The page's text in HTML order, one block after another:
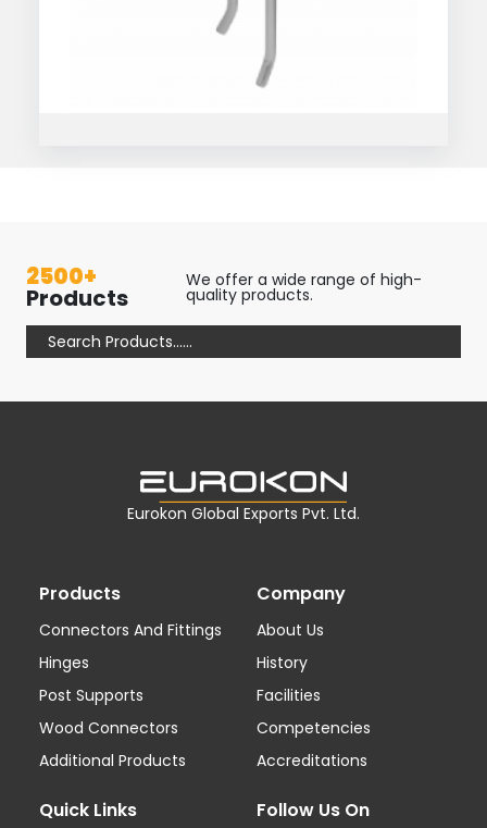
2500+
Products
We offer a wide range of high-
quality products.
Products
Connectors And Fittings
Hinges
Post Supports
Wood Connectors
Additional Products
Company
About Us
History
Facilities
Competencies
Accreditations
Quick Links Follow Us On
Eurokon Global Exports Pvt. Ltd.